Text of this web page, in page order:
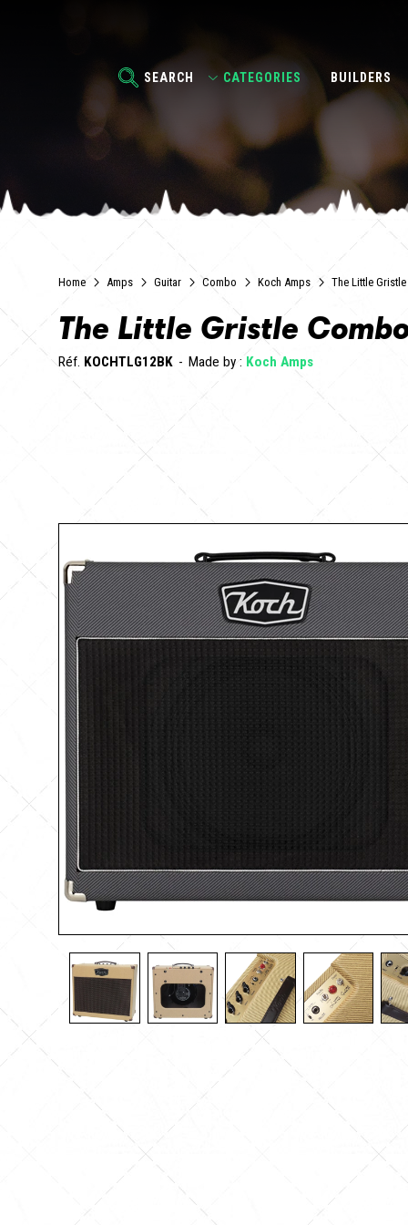
SEARCH CATEGORIES BUILDERS
Home Amps Guitar Combo Koch Amps The Little
The Little Gristle
Réf. KOCHTLG12BK Made by : Koch Amps